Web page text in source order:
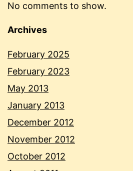
No comments to show.
Archives
February 2025
February 2023
May 2013
January 2013
December 2012
November 2012
October 2012